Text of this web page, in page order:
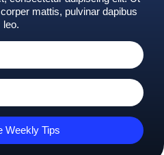
mattis, pulvinar dapibus
leo.
Weekly Tips